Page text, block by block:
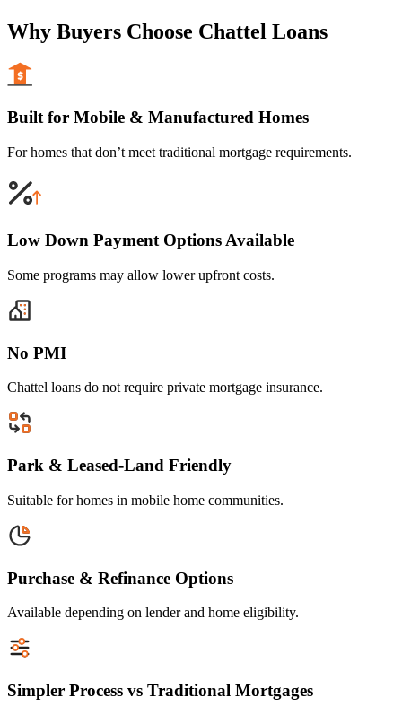
Why Buyers Choose Chattel Loans
Built for Mobile & Manufactured Homes
For homes that don’t meet traditional mortgage requirements.
Low Down Payment Options Available
Some programs may allow lower upfront costs.
No PMI
Chattel loans do not require private mortgage insurance.
Park & Leased-Land Friendly
Suitable for homes in mobile home communities.
Purchase & Refinance Options
Available depending on lender and home eligibility.
Simpler Process vs Traditional Mortgages